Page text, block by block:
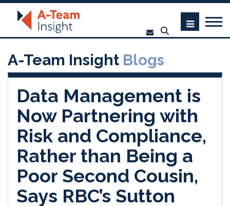
A-Team Insight Blogs
Data Management is
Now Partnering with
Risk and Compliance,
Rather than Being a
Poor Second Cousin,
Says RBC’s Sutton